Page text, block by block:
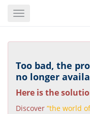
content
Toggle
Too bad, the
no longer
Here is the
Discover “the world of